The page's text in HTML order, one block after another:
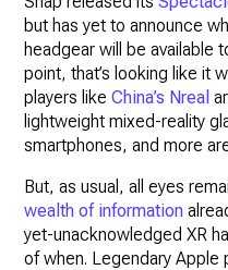
but has yet to announce
headgear will be available
point, that’s looking like it
players likeChina’s Nreal
lightweight mixed-reality
smartphones, and more
But, as usual, all eyes
wealth of information
yet-unacknowledged XR
of when. Legendary Apple